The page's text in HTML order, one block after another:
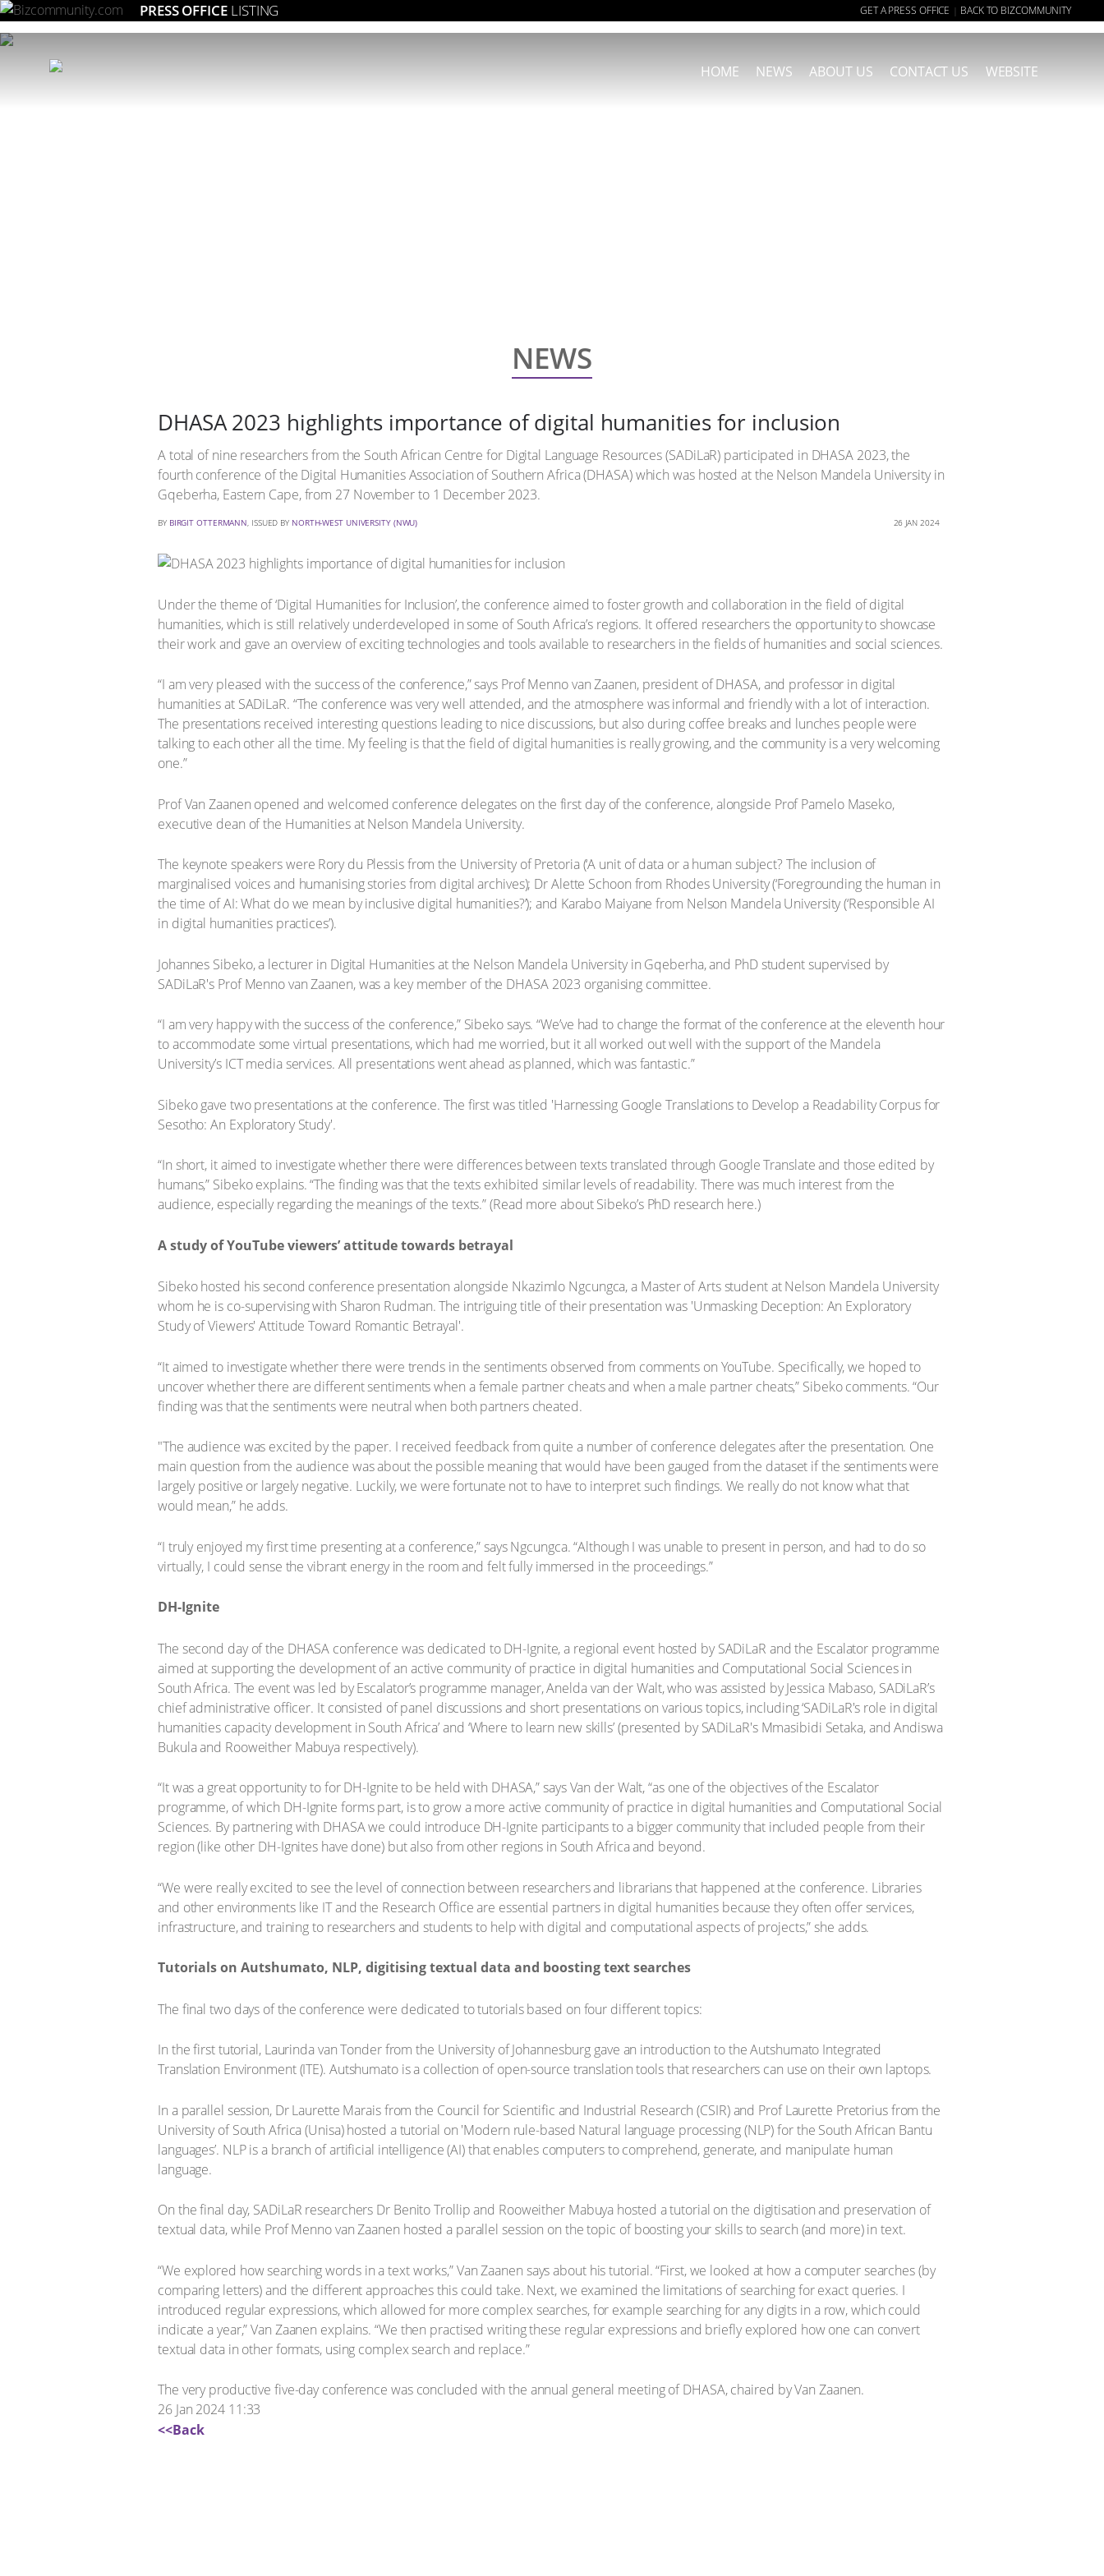
PRESS OFFICE LISTING GET A PRESS OFFICE | BACK TO BIZCOMMUNITY
HOME NEWS ABOUT US CONTACT US WEBSITE
NEWS
DHASA 2023 highlights importance of digital humanities for inclusion
A total of nine researchers from the South African Centre for Digital Language Resources (SADiLaR) participated in DHASA 2023, the
fourth conference of the Digital Humanities Association of Southern Africa (DHASA) which was hosted at the Nelson Mandela University in
Gqeberha, Eastern Cape, from 27 November to 1 December 2023.
BY BIRGIT OTTERMANN, ISSUED BY NORTH-WEST UNIVERSITY (NWU) 26 JAN 2024
Under the theme of ‘Digital Humanities for Inclusion’, the conference aimed to foster growth and collaboration in the field of digital
humanities, which is still relatively underdeveloped in some of South Africa’s regions. It offered researchers the opportunity to showcase
their work and gave an overview of exciting technologies and tools available to researchers in the fields of humanities and social sciences.
“I am very pleased with the success of the conference,” says Prof Menno van Zaanen, president of DHASA, and professor in digital
humanities at SADiLaR. “The conference was very well attended, and the atmosphere was informal and friendly with a lot of interaction.
The presentations received interesting questions leading to nice discussions, but also during coffee breaks and lunches people were
talking to each other all the time. My feeling is that the field of digital humanities is really growing, and the community is a very welcoming
one.”
Prof Van Zaanen opened and welcomed conference delegates on the first day of the conference, alongside Prof Pamelo Maseko,
executive dean of the Humanities at Nelson Mandela University.
The keynote speakers were Rory du Plessis from the University of Pretoria (‘A unit of data or a human subject? The inclusion of
marginalised voices and humanising stories from digital archives); Dr Alette Schoon from Rhodes University (‘Foregrounding the human in
the time of AI: What do we mean by inclusive digital humanities?’); and Karabo Maiyane from Nelson Mandela University (‘Responsible AI
in digital humanities practices’).
Johannes Sibeko, a lecturer in Digital Humanities at the Nelson Mandela University in Gqeberha, and PhD student supervised by
SADiLaR's Prof Menno van Zaanen, was a key member of the DHASA 2023 organising committee.
“I am very happy with the success of the conference,” Sibeko says. “We’ve had to change the format of the conference at the eleventh hour
to accommodate some virtual presentations, which had me worried, but it all worked out well with the support of the Mandela
University’s ICT media services. All presentations went ahead as planned, which was fantastic.”
Sibeko gave two presentations at the conference. The first was titled 'Harnessing Google Translations to Develop a Readability Corpus for
Sesotho: An Exploratory Study'.
“In short, it aimed to investigate whether there were differences between texts translated through Google Translate and those edited by
humans,” Sibeko explains. “The finding was that the texts exhibited similar levels of readability. There was much interest from the
audience, especially regarding the meanings of the texts.” (Read more about Sibeko’s PhD research here.)
A study of YouTube viewers’ attitude towards betrayal
Sibeko hosted his second conference presentation alongside Nkazimlo Ngcungca, a Master of Arts student at Nelson Mandela University
whom he is co-supervising with Sharon Rudman. The intriguing title of their presentation was 'Unmasking Deception: An Exploratory
Study of Viewers' Attitude Toward Romantic Betrayal'.
“It aimed to investigate whether there were trends in the sentiments observed from comments on YouTube. Specifically, we hoped to
uncover whether there are different sentiments when a female partner cheats and when a male partner cheats,” Sibeko comments. “Our
finding was that the sentiments were neutral when both partners cheated.
"The audience was excited by the paper. I received feedback from quite a number of conference delegates after the presentation. One
main question from the audience was about the possible meaning that would have been gauged from the dataset if the sentiments were
largely positive or largely negative. Luckily, we were fortunate not to have to interpret such findings. We really do not know what that
would mean,” he adds.
“I truly enjoyed my first time presenting at a conference,” says Ngcungca. “Although I was unable to present in person, and had to do so
virtually, I could sense the vibrant energy in the room and felt fully immersed in the proceedings.”
DH-Ignite
The second day of the DHASA conference was dedicated to DH-Ignite, a regional event hosted by SADiLaR and the Escalator programme
aimed at supporting the development of an active community of practice in digital humanities and Computational Social Sciences in
South Africa. The event was led by Escalator’s programme manager, Anelda van der Walt, who was assisted by Jessica Mabaso, SADiLaR’s
chief administrative officer. It consisted of panel discussions and short presentations on various topics, including ‘SADiLaR's role in digital
humanities capacity development in South Africa’ and ‘Where to learn new skills’ (presented by SADiLaR's Mmasibidi Setaka, and Andiswa
Bukula and Rooweither Mabuya respectively).
“It was a great opportunity to for DH-Ignite to be held with DHASA,” says Van der Walt, “as one of the objectives of the Escalator
programme, of which DH-Ignite forms part, is to grow a more active community of practice in digital humanities and Computational Social
Sciences. By partnering with DHASA we could introduce DH-Ignite participants to a bigger community that included people from their
region (like other DH-Ignites have done) but also from other regions in South Africa and beyond.
“We were really excited to see the level of connection between researchers and librarians that happened at the conference. Libraries
and other environments like IT and the Research Office are essential partners in digital humanities because they often offer services,
infrastructure, and training to researchers and students to help with digital and computational aspects of projects,” she adds.
Tutorials on Autshumato, NLP, digitising textual data and boosting text searches
The final two days of the conference were dedicated to tutorials based on four different topics:
In the first tutorial, Laurinda van Tonder from the University of Johannesburg gave an introduction to the Autshumato Integrated
Translation Environment (ITE). Autshumato is a collection of open-source translation tools that researchers can use on their own laptops.
In a parallel session, Dr Laurette Marais from the Council for Scientific and Industrial Research (CSIR) and Prof Laurette Pretorius from the
University of South Africa (Unisa) hosted a tutorial on 'Modern rule-based Natural language processing (NLP) for the South African Bantu
languages’. NLP is a branch of artificial intelligence (AI) that enables computers to comprehend, generate, and manipulate human
language.
On the final day, SADiLaR researchers Dr Benito Trollip and Rooweither Mabuya hosted a tutorial on the digitisation and preservation of
textual data, while Prof Menno van Zaanen hosted a parallel session on the topic of boosting your skills to search (and more) in text.
“We explored how searching words in a text works,” Van Zaanen says about his tutorial. “First, we looked at how a computer searches (by
comparing letters) and the different approaches this could take. Next, we examined the limitations of searching for exact queries. I
introduced regular expressions, which allowed for more complex searches, for example searching for any digits in a row, which could
indicate a year,” Van Zaanen explains. “We then practised writing these regular expressions and briefly explored how one can convert
textual data in other formats, using complex search and replace.”
The very productive five-day conference was concluded with the annual general meeting of DHASA, chaired by Van Zaanen.
26 Jan 2024 11:33
<<Back